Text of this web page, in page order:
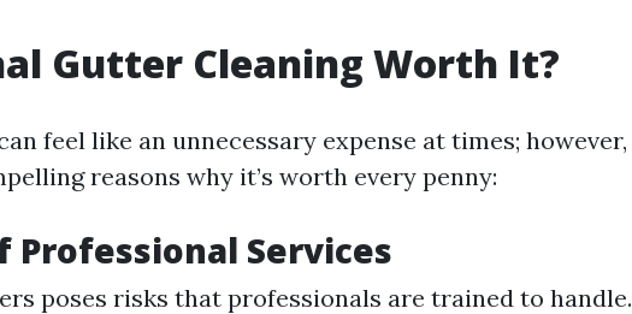
Gutter Cleaning Worth It?
feel like an unnecessary expense at times; however,
reasons why it’s worth every penny:
Professional Services
poses risks that professionals are trained to handle.